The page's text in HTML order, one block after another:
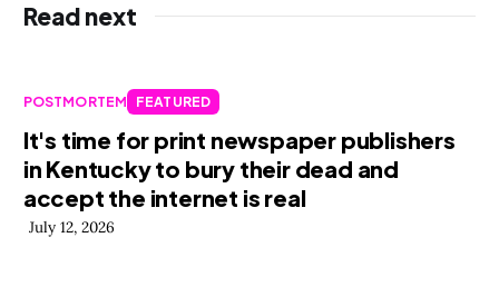
Read next
POSTMORTEM FEATURED
It's time for print newspaper publishers
in Kentucky to bury their dead and
accept the internet is real
July 12, 2026